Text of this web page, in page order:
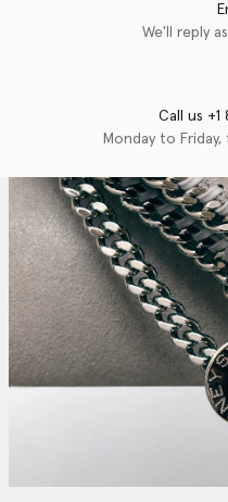
We'll reply
Call us
Monday to